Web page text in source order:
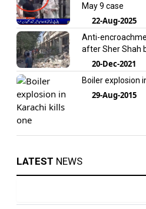
May 9 case
22-Aug-2025
Anti-
after Sher Shah
20-Dec-2021
Boiler explosion
29-Aug-2015
LATEST NEWS